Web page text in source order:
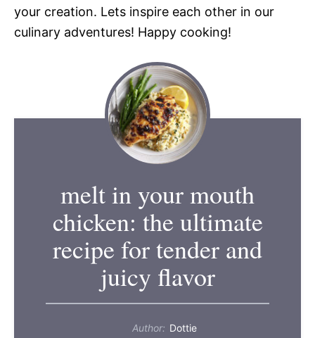
your creation. Lets inspire each other in our
culinary adventures! Happy cooking!
melt in your mouth
chicken: the ultimate
recipe for tender and
juicy flavor
Author: Dottie